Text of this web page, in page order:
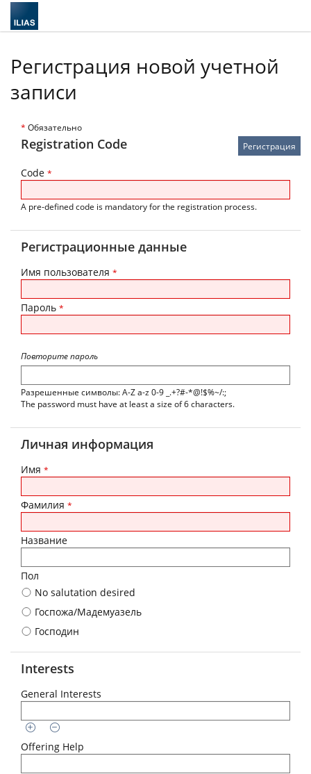
Регистрация новой учетной
записи
* Обязательно
Registration Code
Code *
A pre-defined code is mandatory for the registration process.
Регистрационные данные
Имя пользователя *
Пароль *
Повторите пароль
Разрешенные символы: A-Z a-z 0-9 _.+?#-*@!$%~/:;
The password must have at least a size of 6 characters.
Личная информация
Имя *
Фамилия *
Название
Пол
No salutation desired
Госпожа/Мадемуазель
Господин
Interests
General Interests
Offering Help